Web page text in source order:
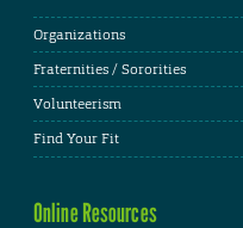
Organizations
Fraternities / Sororities
Volunteerism
Find Your Fit
Online Resources